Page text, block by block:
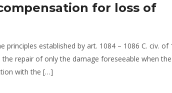
for loss of
established by art. 1084 – 1086 C. civ. of
repair of only the damage foreseeable when the
with the […]